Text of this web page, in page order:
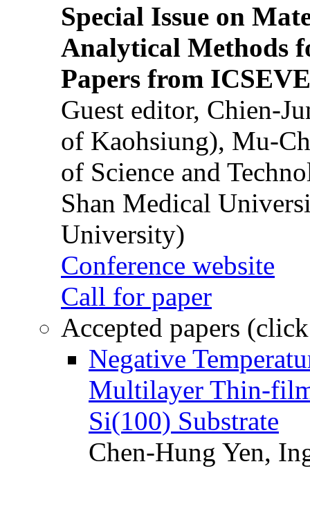
Special Issue on
Analytical Methods
Papers from
Guest editor, Chien-
of Kaohsiung), Mu-
of Science and
Shan Medical
University)
Conference website
Call for paper
Accepted papers
Negative
Multilayer Thin-
Si(100) Substrate
Chen-Hung Yen,